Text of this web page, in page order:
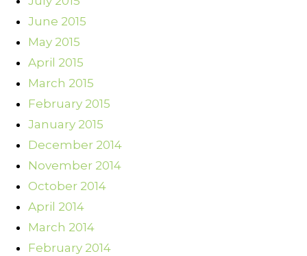
June 2015
May 2015
April 2015
March 2015
February 2015
January 2015
December 2014
November 2014
October 2014
April 2014
March 2014
February 2014